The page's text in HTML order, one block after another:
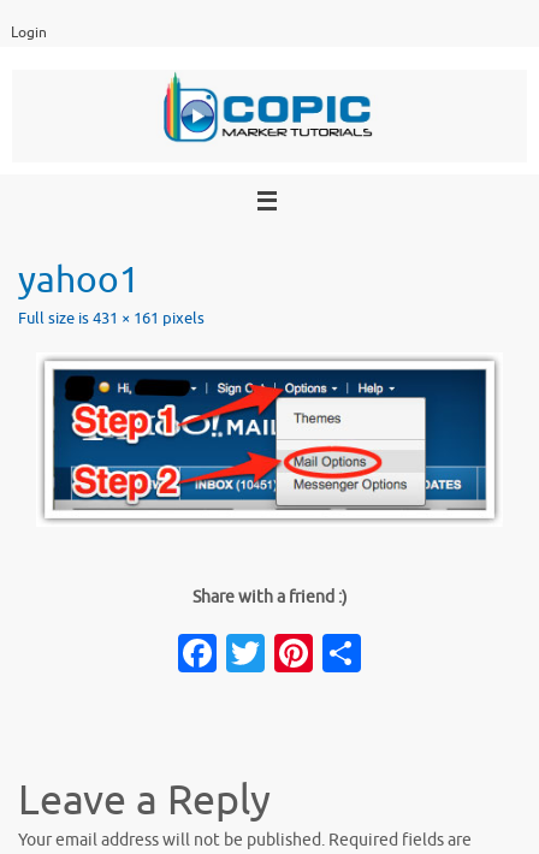
Login
yahoo1
Full size is431 × 161 pixels
Share with a friend :)
Facebook
TwitterPinterest
Leave a Reply
Your email address will not be published. Required fields are